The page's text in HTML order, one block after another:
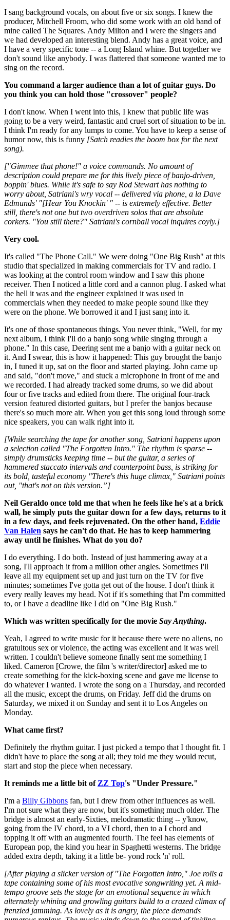
I sang background vocals, on about five or six songs. I knew the
producer, Mitchell Froom, who did some work with an old band of
mine called The Squares. Andy Milton and I were the singers and
we had developed an interesting blend. Andy has a great voice, and
I have a very specific tone -- a Long Island whine. But together we
don't sound like anybody. I was flattered that someone wanted me to
sing on the record.
You command a larger audience than a lot of guitar guys. Do
you think you can hold those "crossover" people?
I don't know. When I went into this, I knew that public life was
going to be a very weird, fantastic and cruel sort of situation to be in.
I think I'm ready for any lumps to come. You have to keep a sense of
humor now, this is funny [Satch readies the boom box for the next
song).
["Gimmee that phone!" a voice commands. No amount of
description could prepare me for this lively piece of banjo-driven,
boppin' blues. While it's safe to say Rod Stewart has nothing to
worry about, Satriani's wry vocal -- delivered via phone, a la Dave
Edmunds' "[Hear You Knockin' " -- is extremely effective. Better
still, there's not one but two overdriven solos that are absolute
corkers. "You still there?" Satriani's cornball vocal inquires coyly.]
Very cool.
It's called "The Phone Call." We were doing "One Big Rush" at this
studio that specialized in making commercials for TV and radio. I
was looking at the control room window and I saw this phone
receiver. Then I noticed a little cord and a cannon plug. I asked what
the hell it was and the engineer explained it was used in
commercials when they needed to make people sound like they
were on the phone. We borrowed it and I just sang into it.
It's one of those spontaneous things. You never think, "Well, for my
next album, I think I'll do a banjo song while singing through a
phone." In this case, Deering sent me a banjo with a guitar neck on
it. And I swear, this is how it happened: This guy brought the banjo
in, I tuned it up, sat on the floor and started playing. John came up
and said, "don't move," and stuck a microphone in front of me and
we recorded. I had already tracked some drums, so we did about
four or five tracks and edited from there. The original four-track
version featured distorted guitars, but I prefer the banjos because
there's so much more air. When you get this song loud through some
nice speakers, you can walk right into it.
[While searching the tape for another song, Satriani happens upon
a selection called "The Forgotten Intro." The rhythm is sparse --
simply drumsticks keeping time -- but the guitar, a series of
hammered staccato intervals and counterpoint bass, is striking for
its bold, tasteful economy "There's this huge climax," Satriani points
out, "that's not on this version.”]
Neil Geraldo once told me that when he feels like he's at a brick
wall, he simply puts the guitar down for a few days, returns to it
in a few days, and feels rejuvenated. On the other hand, Eddie
Van Halen says he can't do that. He has to keep hammering
away until he finishes. What do you do?
I do everything. I do both. Instead of just hammering away at a
song, I'll approach it from a million other angles. Sometimes I'll
leave all my equipment set up and just turn on the TV for five
minutes; sometimes I've gotta get out of the house. I don't think it
every really leaves my head. Not if it's something that I'm committed
to, or I have a deadline like I did on "One Big Rush."
Which was written specifically for the movie Say Anything.
Yeah, I agreed to write music for it because there were no aliens, no
gratuitous sex or violence, the acting was excellent and it was well
written. I couldn't believe someone finally sent me something I
liked. Cameron [Crowe, the film 's writer/director] asked me to
create something for the kick-boxing scene and gave me license to
do whatever I wanted. I wrote the song on a Thursday, and recorded
all the music, except the drums, on Friday. Jeff did the drums on
Saturday, we mixed it on Sunday and sent it to Los Angeles on
Monday.
What came first?
Definitely the rhythm guitar. I just picked a tempo that I thought fit. I
didn't have to place the song at all; they told me they would recut,
start and stop the piece when necessary.
It reminds me a little bit of ZZ Top's "Under Pressure."
I'm a Billy Gibbons fan, but I drew from other influences as well.
I'm not sure what they are now, but it's something much older. The
bridge is almost an early-Sixties, melodramatic thing -- y'know,
going from the IV chord, to a VI chord, then to a I chord and
topping it off with an augmented fourth. The feel has elements of
European pop, the kind you hear in Spaghetti westerns. The bridge
added extra depth, taking it a little be- yond rock 'n' roll.
[After playing a slicker version of "The Forgotten Intro," Joe rolls a
tape containing some of his most evocative songwriting yet. A mid-
tempo groove sets the stage for an emotional sequence in which
alternately whining and growling guitars build to a crazed climax of
frenzied jamming. As lovely as it is angry, the piece demands